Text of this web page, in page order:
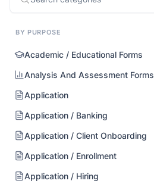
BY PURPOSE
Academic / Educational Forms
Analysis And Assessment Forms
Application
Application / Banking
Application / Client Onboarding
Application / Enrollment
Application / Hiring